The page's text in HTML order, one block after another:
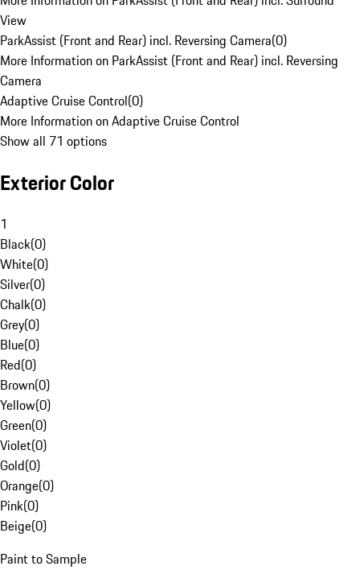
View
ParkAssist (Front and Rear) incl. Reversing Camera(0)
More Information on ParkAssist (Front and Rear) incl. Reversing
Camera
Adaptive Cruise Control(0)
More Information on Adaptive Cruise Control
Show all 71 options
Exterior Color
1
Black(0)
White(0)
Silver(0)
Chalk(0)
Grey(0)
Blue(0)
Red(0)
Brown(0)
Yellow(0)
Green(0)
Violet(0)
Gold(0)
Orange(0)
Pink(0)
Beige(0)
Paint to Sample